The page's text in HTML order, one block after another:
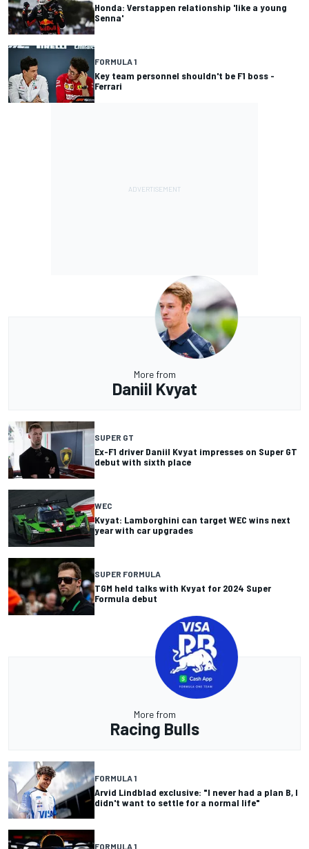
Honda: Verstappen relationship 'like a young
Senna'
FORMULA 1
Key team personnel shouldn't be F1 boss -
Ferrari
More from
Daniil Kvyat
SUPER GT
Ex-F1 driver Daniil Kvyat impresses on Super GT
debut with sixth place
WEC
Kvyat: Lamborghini can target WEC wins next
year with car upgrades
SUPER FORMULA
TGM held talks with Kvyat for 2024 Super
Formula debut
More from
Racing Bulls
FORMULA 1
Arvid Lindblad exclusive: "I never had a plan B, I
didn't want to settle for a normal life"
FORMULA 1